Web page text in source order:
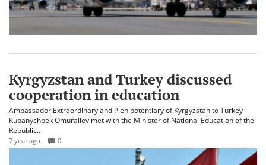
Kyrgyzstan and Turkey discussed
cooperation in education
Ambassador Extraordinary and Plenipotentiary of Kyrgyzstan to Turkey
Kubanychbek Omuraliev met with the Minister of National Education of the
Republic..
7 year ago 0